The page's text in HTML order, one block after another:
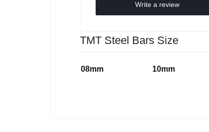
Write a review
TMT Steel Bars Size
08mm 10mm